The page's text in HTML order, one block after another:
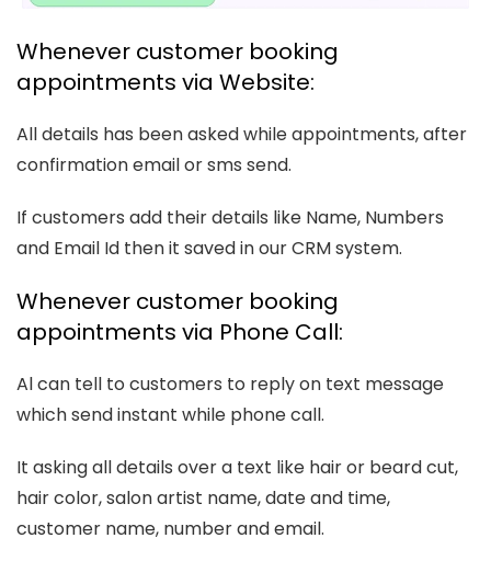
Whenever customer booking
appointments via Website:
All details has been asked while appointments, after
confirmation email or sms send.
If customers add their details like Name, Numbers
and Email Id then it saved in our CRM system.
Whenever customer booking
appointments via Phone Call:
Al can tell to customers to reply on text message
which send instant while phone call.
It asking all details over a text like hair or beard cut,
hair color, salon artist name, date and time,
customer name, number and email.